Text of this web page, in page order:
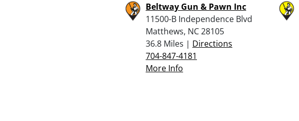
Beltway Gun & Pawn Inc
11500-B Independence Blvd
Matthews, NC 28105
36.8 Miles | Directions
704-847-4181
More Info